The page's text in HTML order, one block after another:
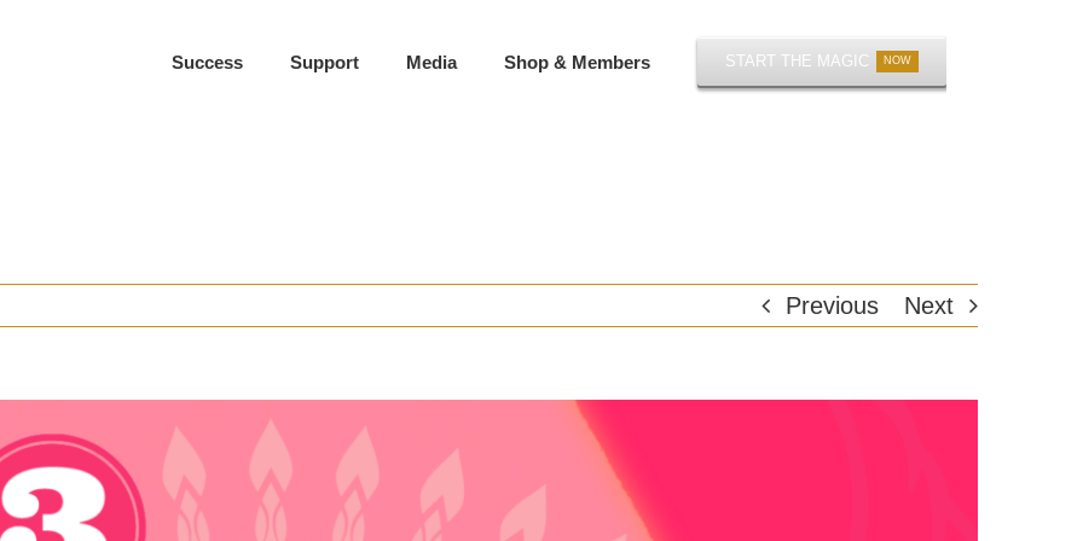
Success Support Media Shop & Members START THE MAGIC NOW
Previous Next